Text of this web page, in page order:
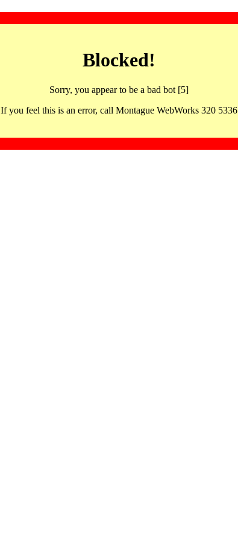
Blocked!
Sorry, you appear to be a bad bot [5]
If you feel this is an error, call Montague WebWorks 320 5336